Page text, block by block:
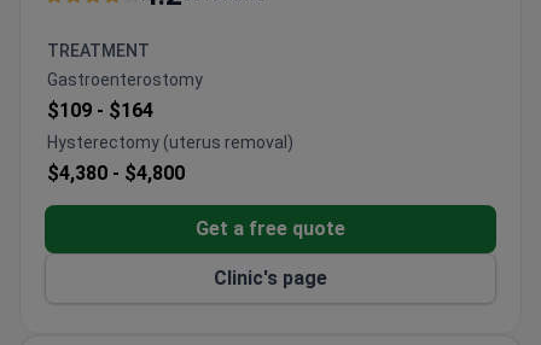
3D visualization system for weight loss surgery.
Performed over 4,500 knee and hip joint
replacements with American Zimmer Biomet
implants.
Leader in endoscopic cervical spine surgeries in
Europe – over 3,000 procedures done.
Package programs for international patients
include airport transfer, hotel, meals, and
TREATMENT
Gastroenterostomy
$109 - $164
Hysterectomy (uterus removal)
$4,380 - $4,800
Get a free quote
Clinic's page